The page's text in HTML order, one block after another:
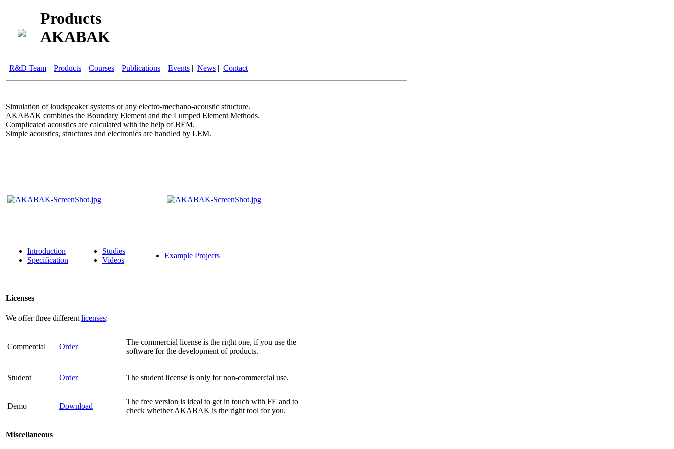
Products
AKABAK
R&D Team | Products | Courses | Publications | Events | News | Contact
Simulation of loudspeaker systems or any electro-mechano-acoustic structure.
AKABAK combines the Boundary Element and the Lumped Element Methods.
Complicated acoustics are calculated with the help of BEM.
Simple acoustics, structures and electronics are handled by LEM.
Introduction
Specification
Studies
Videos
Example Projects
Licenses
We offer three different licenses:
Commercial Order
The commercial license is the right one, if you use the
software for the development of products.
Student Order The student license is only for non-commercial use.
Demo Download
The free version is ideal to get in touch with FE and to
check whether AKABAK is the right tool for you.
Miscellaneous